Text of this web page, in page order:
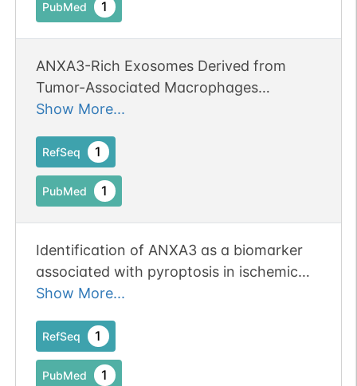
PubMed 1
ANXA3-Rich Exosomes Derived from
Tumor-Associated Macrophages
Regulate Ferroptosis and Lymphatic
Carcinoma.
Show More...
RefSeq 1
PubMed 1
Identification of ANXA3 as a biomarker
associated with pyroptosis in ischemic
stroke. Erratum:[Eur J Med Res. 2024 Feb
01693-y. PMID: 38326912] Publication
Status: Online-Only
Show More...
RefSeq 1
PubMed 1